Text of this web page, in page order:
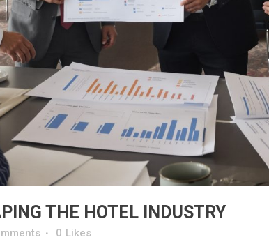
THE HOTEL INDUSTRY
0 Likes